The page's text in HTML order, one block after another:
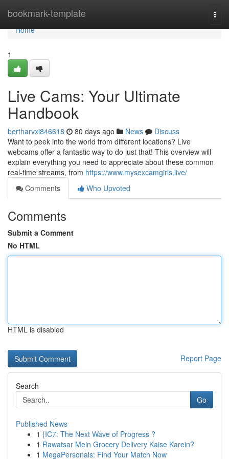
bookmark-template
Home
Home
1
Live Cams: Your Ultimate
Handbook
bertharvxi846618 80 days ago News
Discuss
Want to peek into the world from different locations? Live
webcams offer a fantastic way to do just that! This overview will
explain everything you need to appreciate about these common
real-time streams, from https://www.mysexcamgirls.live/
Comments
Who Upvoted
Comments
Submit a Comment
No HTML
HTML is disabled
Report Page
Search
Go
Published News
1 {IC7: The Next Wave of Progress ?
1 Rawatsar Mein Grocery Delivery Kaise Karein?
1 MegaPersonals: Find Your Match Now